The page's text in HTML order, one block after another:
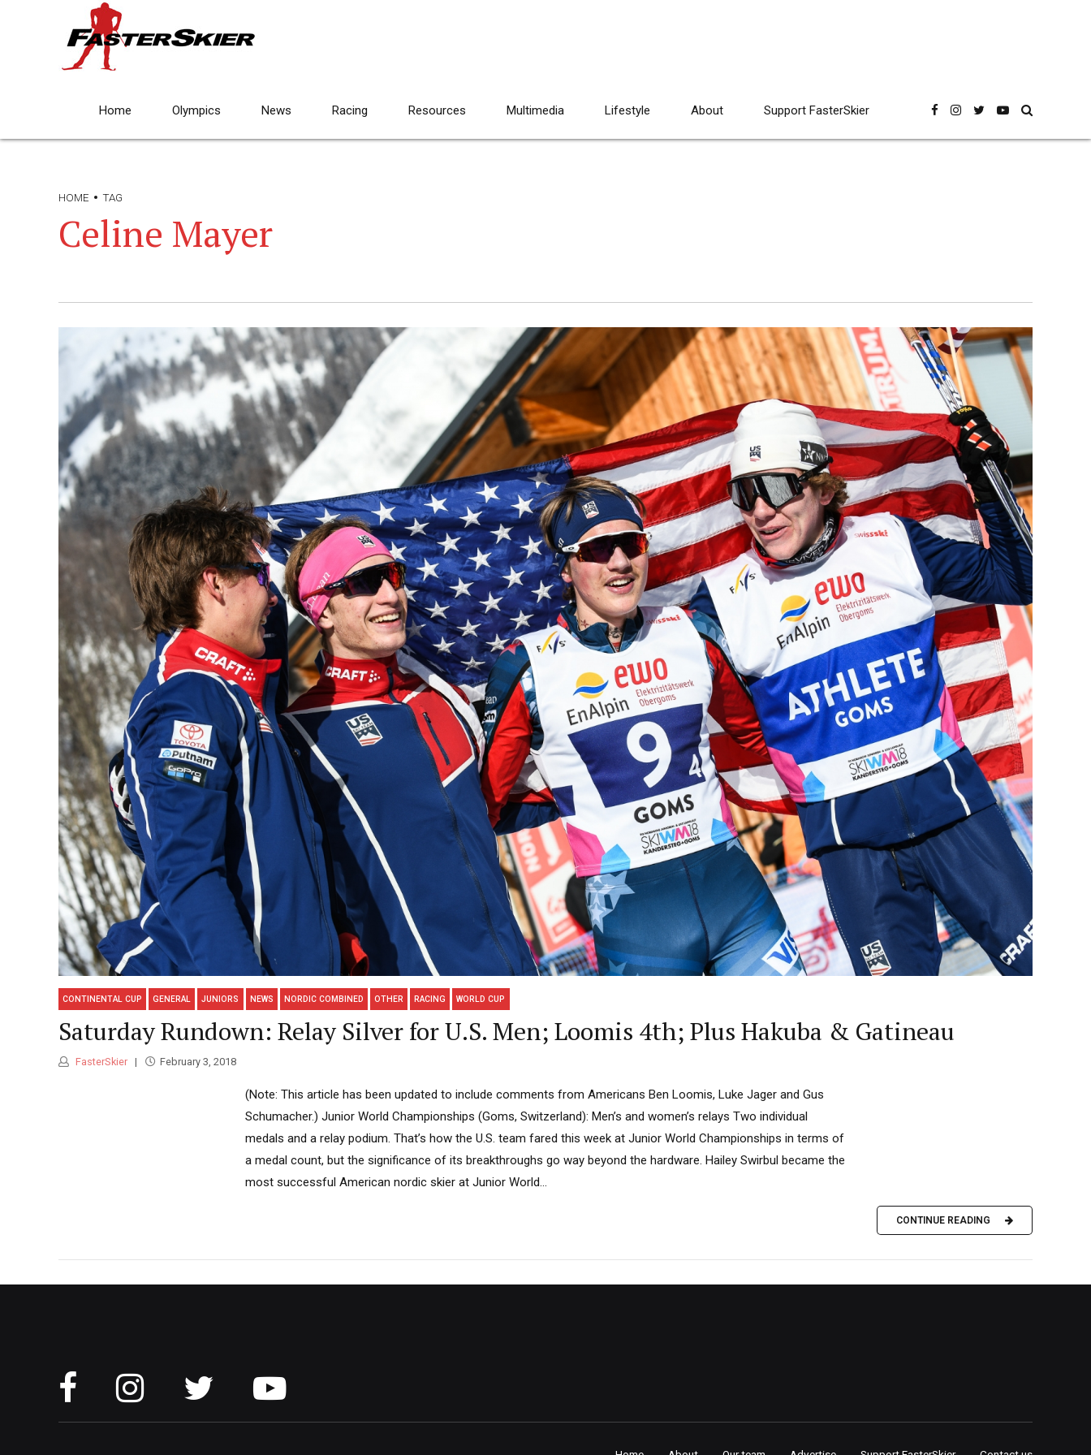
Home Olympics News Racing Resources Multimedia Lifestyle About Support FasterSkier
HOME TAG
Celine Mayer
CONTINENTAL CUP GENERAL JUNIORS NEWS NORDIC COMBINED OTHER RACING WORLD CUP
Saturday Rundown: Relay Silver for U.S. Men; Loomis 4th; Plus Hakuba & Gatineau
FasterSkier February 3, 2018
(Note: This article has been updated to include comments from Americans Ben Loomis, Luke Jager and Gus
Schumacher.) Junior World Championships (Goms, Switzerland): Men’s and women’s relays Two individual
medals and a relay podium. That’s how the U.S. team fared this week at Junior World Championships in terms of
a medal count, but the significance of its breakthroughs go way beyond the hardware. Hailey Swirbul became the
most successful American nordic skier at Junior World...
CONTINUE READING